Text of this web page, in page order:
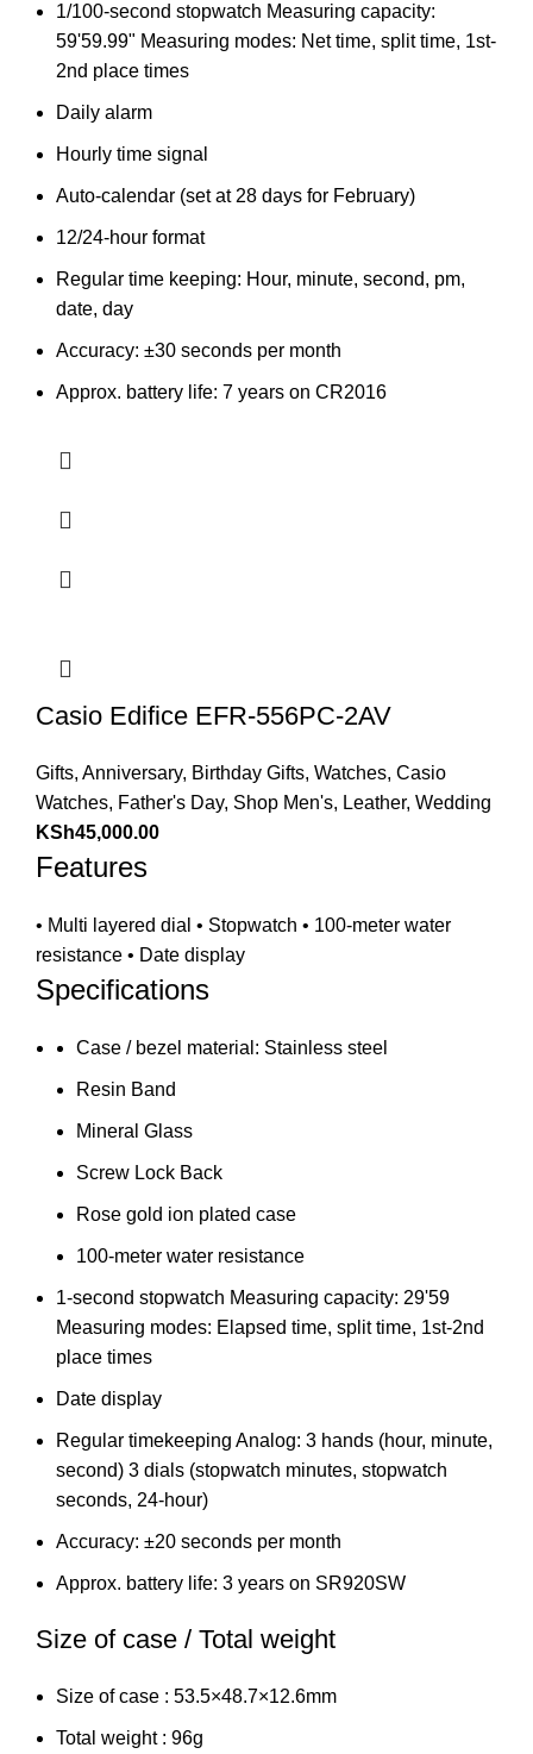
1/100-second stopwatch Measuring capacity:
59'59.99" Measuring modes: Net time, split time, 1st-
2nd place times
Daily alarm
Hourly time signal
Auto-calendar (set at 28 days for February)
12/24-hour format
Regular time keeping: Hour, minute, second, pm,
date, day
Accuracy: ±30 seconds per month
Approx. battery life: 7 years on CR2016
Casio Edifice EFR-556PC-2AV
Gifts, Anniversary, Birthday Gifts, Watches, Casio
Watches, Father's Day, Shop Men's, Leather, Wedding
KSh45,000.00
Features
• Multi layered dial • Stopwatch • 100-meter water
resistance • Date display
Specifications
Case / bezel material: Stainless steel
Resin Band
Mineral Glass
Screw Lock Back
Rose gold ion plated case
100-meter water resistance
1-second stopwatch Measuring capacity: 29'59
Measuring modes: Elapsed time, split time, 1st-2nd
place times
Date display
Regular timekeeping Analog: 3 hands (hour, minute,
second) 3 dials (stopwatch minutes, stopwatch
seconds, 24-hour)
Accuracy: ±20 seconds per month
Approx. battery life: 3 years on SR920SW
Size of case / Total weight
Size of case : 53.5×48.7×12.6mm
Total weight : 96g